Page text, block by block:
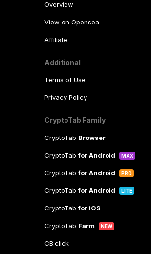
Overview
View on Opensea
Affiliate
Additional
Terms of Use
Privacy Policy
CryptoTab Family
CryptoTab Browser
CryptoTabfor Android MAX
CryptoTabfor Android PRO
CryptoTabfor Android LITE
CryptoTabfor iOS
CryptoTab Farm NEW
CB.click